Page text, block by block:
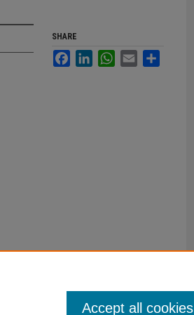
SHARE
FacebookLinkedInWhatsApp
Email
Accept all cookies